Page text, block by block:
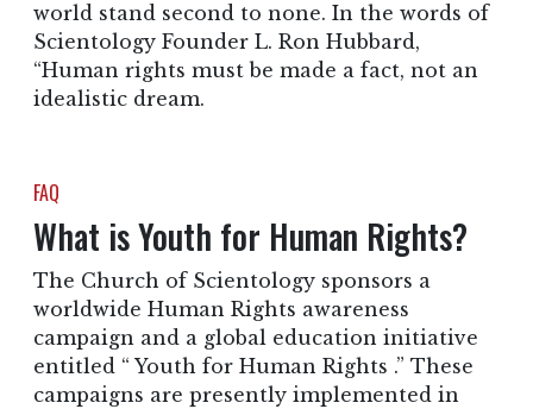
world stand second to none. In the words of
Scientology Founder L. Ron Hubbard,
“Human rights must be made a fact, not an
idealistic dream.
FAQ
What is Youth for Human Rights?
The Church of Scientology sponsors a
worldwide Human Rights awareness
campaign and a global education initiative
entitled “ Youth for Human Rights .” These
campaigns are presently implemented in